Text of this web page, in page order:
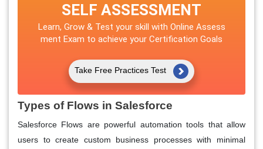
SELF ASSESSMENT
Learn, Grow & Test your skill with Online Assess
ment Exam to achieve your Certification Goals
Take Free Practices Test
Types of Flows in Salesforce
Salesforce Flows are powerful automation tools that allow
users to create custom business processes with minimal